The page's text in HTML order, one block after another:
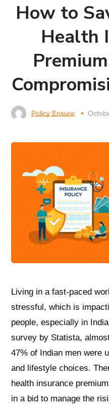
How to
Health
Policy Ensure
Living in a fast-paced
stressful, which is
people, especially in
survey by Statista,
47% of Indian men were
and lifestyle choices.
health insurance
in a bid to manage the